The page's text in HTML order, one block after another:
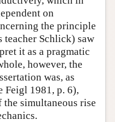
on
the principle
Schlick) saw
it as a pragmatic
however, the
was, as
Feigl 1981, p. 6),
simultaneous rise